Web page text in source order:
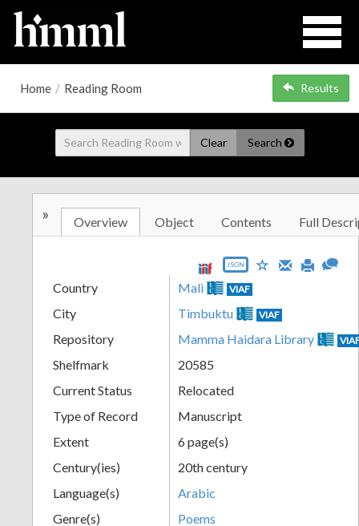
Home / Reading Room Results
Clear Search
» Overview Object Contents Full
JSON
Country Mali VIAF
City Timbuktu VIAF
Repository Mamma Haidara Library
Shelfmark
20585
Current Status
Relocated
Type of Record
Manuscript
Extent
6 page(s)
Century(ies)
20th century
Language(s)
Arabic
Genre(s)
Poems